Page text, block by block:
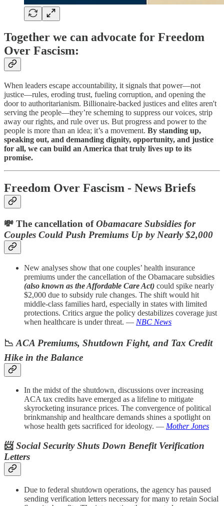
Together we can advocate for Freedom
Over Fascism:
When leaders escape accountability, it signals that power—not
justice—rules, eroding trust, fueling corruption, and opening the
door to authoritarianism. Billionaire-backed justices and elites aren't
serving the people—they’re scheming to suppress our voices, strip
away our rights, and rule over us. But progress and power to the
people is more than an idea; it’s a movement. By standing up,
speaking out, and demanding dignity, opportunity, and justice
for all, we can build an America that truly lives up to its
promise.
Freedom Over Fascism - News Briefs
💸 The cancellation ofObamacare Subsidies for
Couples Could Push Premiums Up by Nearly $2,000
New analyses show that one couples’ health insurance
premiums under the cancellation of the Obamacare subsidies
(also known as the Affordable Care Act) could spike nearly
$2,000 due to subsidy rule changes. The shift would hit
middle-class families hard, especially in states with limited
protections. Critics argue the policy destabilizes coverage just
when healthcare is under threat. — NBC News
📉 ACA Premiums, Shutdown Fight, and Tax Credit
Hike in the Balance
In the midst of the shutdown, discussions over increasing
ACA tax credits have emerged as a lifeline to mitigate
skyrocketing insurance prices. The convergence of political
brinkmanship and healthcare demands shines a spotlight on
whose health gets sacrificed for ideology. — Mother Jones
📨Social Security Shuts Down Benefit Verification
Letters
Due to federal shutdown operations, the agency has paused
sending verification letters necessary for many to retain Social